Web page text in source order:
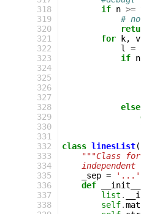
318
319
320
321
322
323
324
325
326
327
328
329
330
331
332
333
334
335
336
337
338
if n >=
#
for
k, v
l
=
if n
else
class linesList(
"""Class
independent
_sep =
'...'
def
__init__
list .
self.